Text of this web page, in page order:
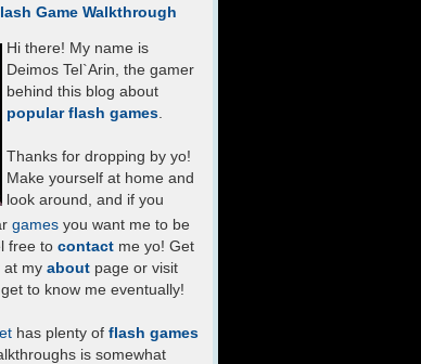
Game Walkthrough
Hi there! My name is
Deimos Tel`Arin, the gamer
behind this blog about
popular flash games.
Thanks for dropping by yo!
Make yourself at home and
look around, and if you
games you want me to be
free to contact me yo! Get
at my about page or visit
to know me eventually!
has plenty of flash games
is somewhat